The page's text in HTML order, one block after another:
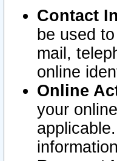
Contact
be used
mail,
online
Online
your